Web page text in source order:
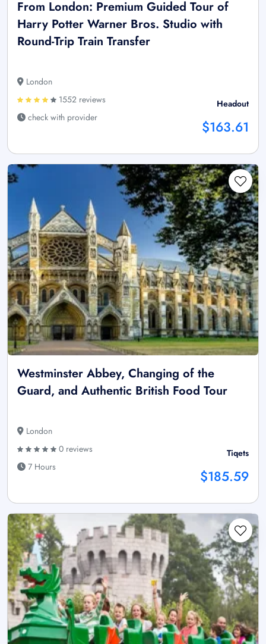
From London: Premium Guided Tour of
Harry Potter Warner Bros. Studio with
Round-Trip Train Transfer
London
1552 reviews
check with provider
Headout
$163.61
Westminster Abbey, Changing of the
Guard, and Authentic British Food Tour
London
0 reviews
7 Hours
Tiqets
$185.59